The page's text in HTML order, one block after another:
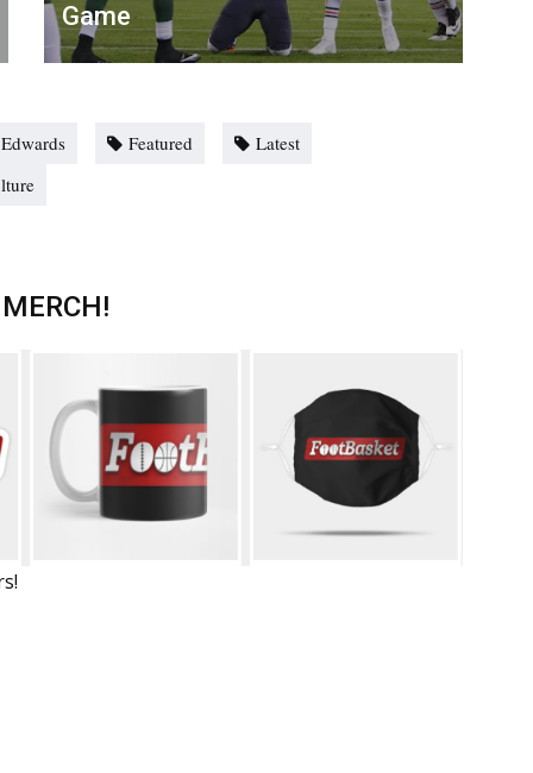
Game
Featured
Latest